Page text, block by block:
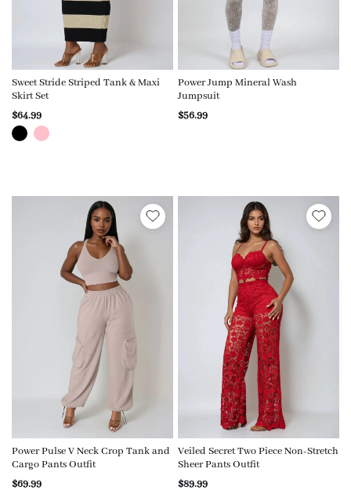
Sweet Stride Striped Tank & Maxi
Skirt Set
$64.99
Power Jump Mineral Wash
Jumpsuit
$56.99
Power Pulse V Neck Crop Tank and
Cargo Pants Outfit
$69.99
Veiled Secret Two Piece Non-Stretch
Sheer Pants Outfit
$89.99